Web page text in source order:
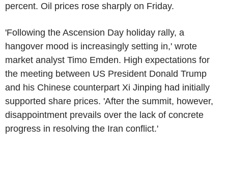
percent. Oil prices rose sharply on Friday.
'Following the Ascension Day holiday rally, a
hangover mood is increasingly setting in,' wrote
market analyst Timo Emden. High expectations for
the meeting between US President Donald Trump
and his Chinese counterpart Xi Jinping had initially
supported share prices. 'After the summit, however,
disappointment prevails over the lack of concrete
progress in resolving the Iran conflict.'